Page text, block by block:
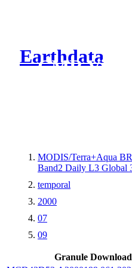
Earthdata
CMR
MODIS/Terra+Aqua
Band2 Daily L3 Global
temporal
2000
07
09
Granule Download